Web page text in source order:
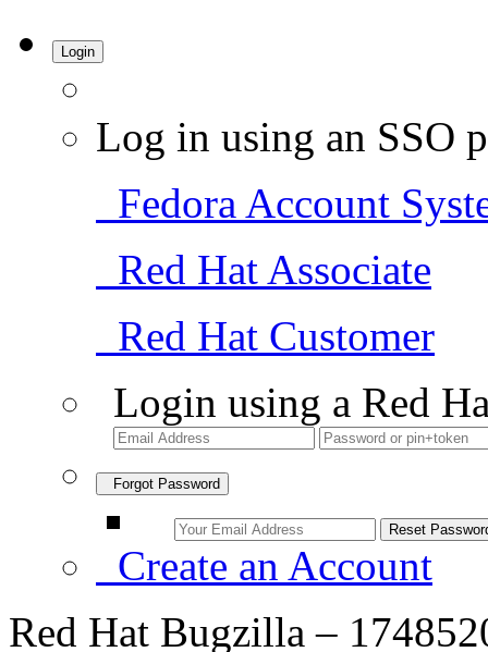
Login
Log in using an SSO
Fedora Account
Red Hat Associate
Red Hat Customer
Login using a Red
Forgot Password
Create an Account
Red Hat Bugzilla –